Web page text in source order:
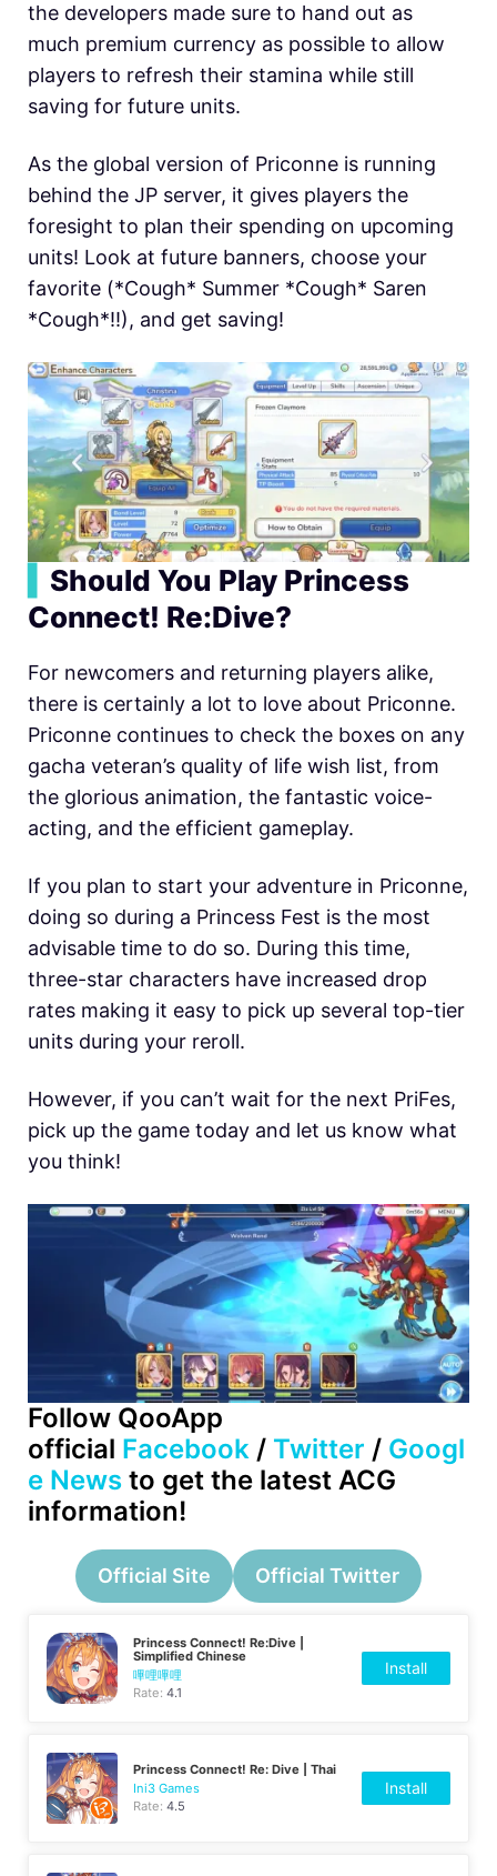
the developers made sure to hand out as
much premium currency as possible to allow
players to refresh their stamina while still
saving for future units.
As the global version of Priconne is running
behind the JP server, it gives players the
foresight to plan their spending on upcoming
units! Look at future banners, choose your
favorite (*Cough* Summer *Cough* Saren
*Cough*!!), and get saving!
Should You Play Princess
Connect! Re:Dive?
For newcomers and returning players alike,
there is certainly a lot to love about Priconne.
Priconne continues to check the boxes on any
gacha veteran’s quality of life wish list, from
the glorious animation, the fantastic voice-
acting, and the efficient gameplay.
If you plan to start your adventure in Priconne,
doing so during a Princess Fest is the most
advisable time to do so. During this time,
three-star characters have increased drop
rates making it easy to pick up several top-tier
units during your reroll.
However, if you can’t wait for the next PriFes,
pick up the game today and let us know what
you think!
Follow QooApp
official Facebook / Twitter / Googl
e News to get the latest ACG
information!
Official Site Official Twitter
Princess Connect! Re:Dive |
Simplified Chinese
嗶哩嗶哩
Rate:4.1
Install
Princess Connect! Re: Dive | Thai
Ini3 Games
Rate:4.5
Install